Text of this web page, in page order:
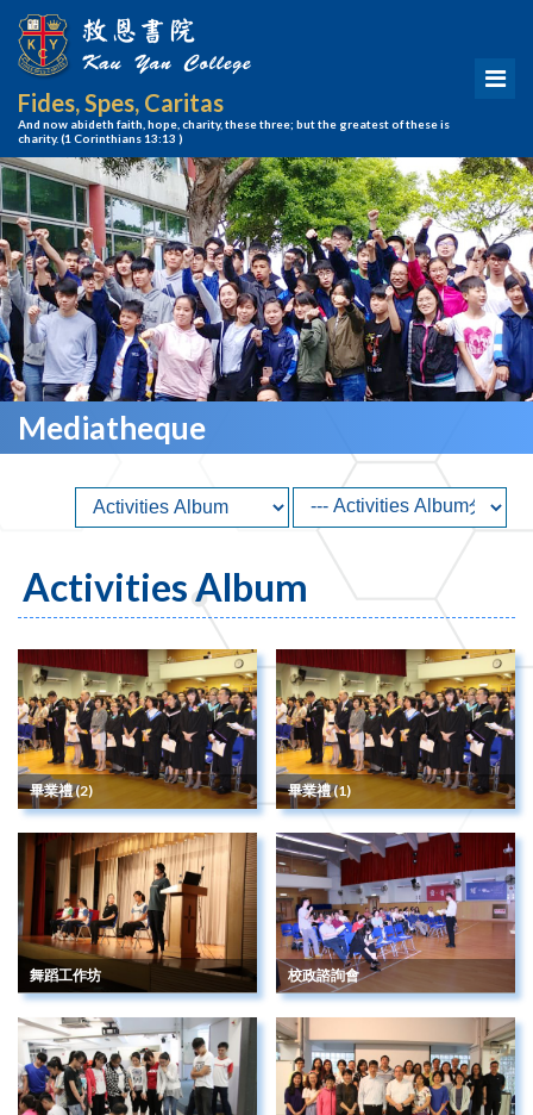
Fides, Spes, Caritas
And now abideth faith, hope, charity, these three; but the greatest of these is
charity.(1 Corinthians 13:13 )
Mediatheque
Activities Album
畢業禮 (2) 畢業禮 (1)
舞蹈工作坊 校政諮詢會